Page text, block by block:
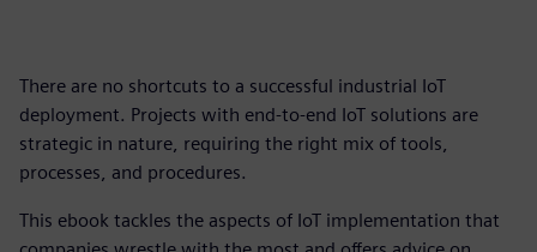
There are no shortcuts to a successful industrial IoT
deployment. Projects with end-to-end IoT solutions are
strategic in nature, requiring the right mix of tools,
processes, and procedures.
This ebook tackles the aspects of IoT implementation that